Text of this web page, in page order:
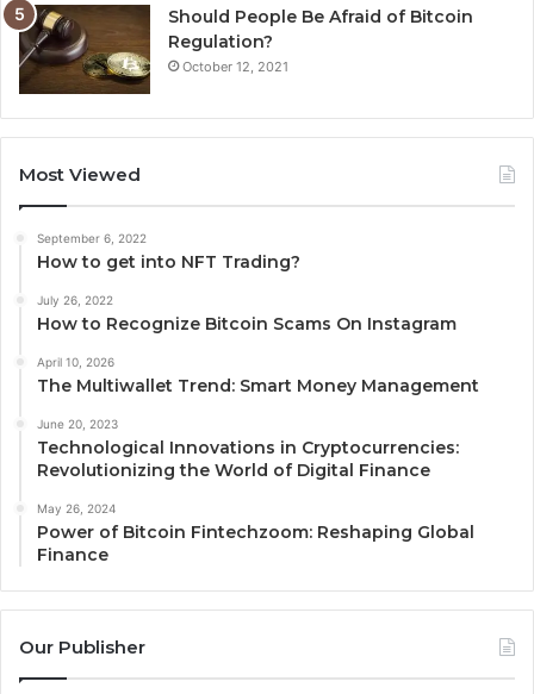
Should People Be Afraid of Bitcoin
Regulation?
October 12, 2021
Most Viewed
September 6, 2022
How to get into NFT Trading?
July 26, 2022
How to Recognize Bitcoin Scams On Instagram
April 10, 2026
The Multiwallet Trend: Smart Money Management
June 20, 2023
Technological Innovations in Cryptocurrencies:
Revolutionizing the World of Digital Finance
May 26, 2024
Power of Bitcoin Fintechzoom: Reshaping Global
Finance
Our Publisher